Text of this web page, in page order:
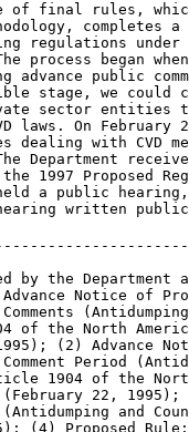
of final rules,
completes
regulations under
process began
advance public
stage, we could
sector entities
laws. On
dealing with CVD
Department
1997 Proposed
held a public
written public
by the Department
Notice of
of the North
(2) Advance
Period
1904 of the
(February 22,
(Antidumping and
(4) Proposed